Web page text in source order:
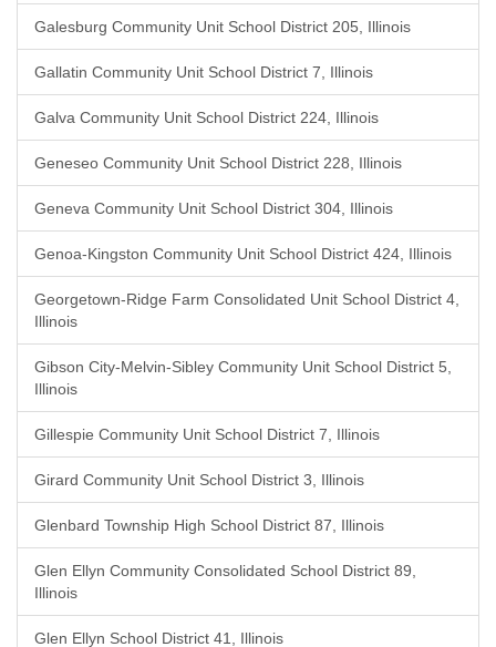
Galesburg Community Unit School District 205, Illinois
Gallatin Community Unit School District 7, Illinois
Galva Community Unit School District 224, Illinois
Geneseo Community Unit School District 228, Illinois
Geneva Community Unit School District 304, Illinois
Genoa-Kingston Community Unit School District 424, Illinois
Georgetown-Ridge Farm Consolidated Unit School District 4,
Illinois
Gibson City-Melvin-Sibley Community Unit School District 5,
Illinois
Gillespie Community Unit School District 7, Illinois
Girard Community Unit School District 3, Illinois
Glenbard Township High School District 87, Illinois
Glen Ellyn Community Consolidated School District 89,
Illinois
Glen Ellyn School District 41, Illinois